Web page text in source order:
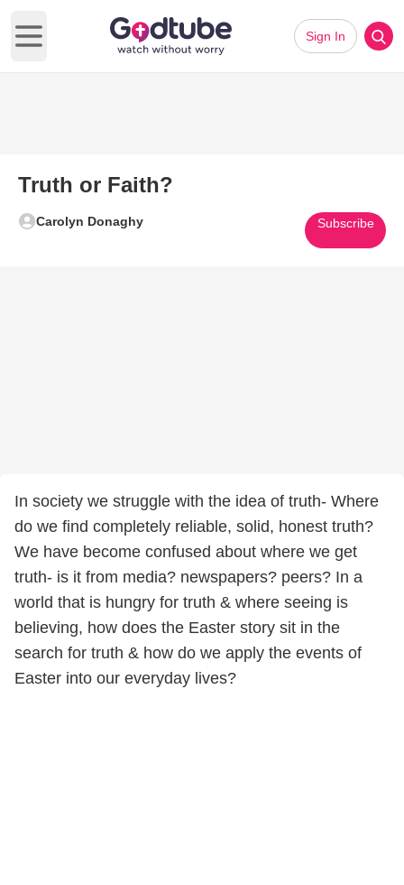
Open main menu
Sign In
Truth or Faith?
Carolyn Donaghy Subscribe
In society we struggle with the idea of truth- Where
do we find completely reliable, solid, honest truth?
We have become confused about where we get
truth- is it from media? newspapers? peers? In a
world that is hungry for truth & where seeing is
believing, how does the Easter story sit in the
search for truth & how do we apply the events of
Easter into our everyday lives?